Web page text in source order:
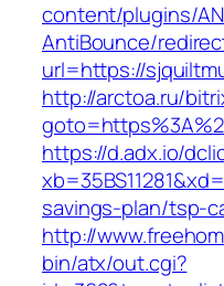
content/plugins/
AntiBounce/
url=https://
http://arctoa.ru/
https://d.adx.io/
savings-plan/tsp-
http://
bin/atx/out.cgi?